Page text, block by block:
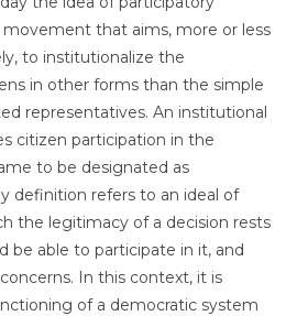
movement that aims, more or less
to institutionalize the
in other forms than the simple
representatives. An institutional
citizen participation in the
to be designated as
definition refers to an ideal of
the legitimacy of a decision rests
be able to participate in it, and
In this context, it is
of a democratic system